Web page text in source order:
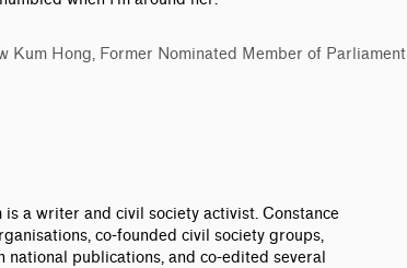
Kum Hong, Former Nominated Member of Parliament
is a writer and civil society activist. Constance
co-founded civil society groups,
national publications, and co-edited several